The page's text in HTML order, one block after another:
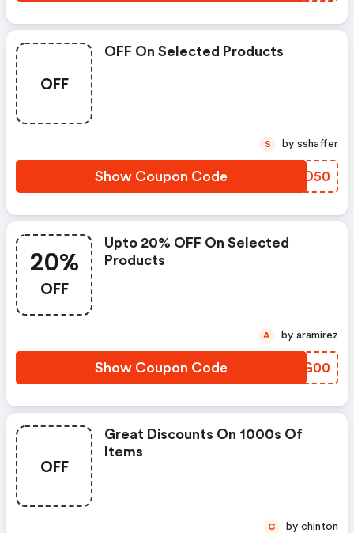
OFF
OFF On Selected Products
Show Coupon Code QOFD50
S by sshaffer
20%
OFF
Upto 20% OFF On Selected
Products
Show Coupon Code WFSG00
A by aramirez
OFF
Great Discounts On 1000s Of
Items
C by chinton